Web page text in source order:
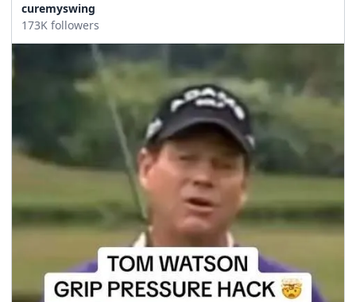
curemyswing
173K followers